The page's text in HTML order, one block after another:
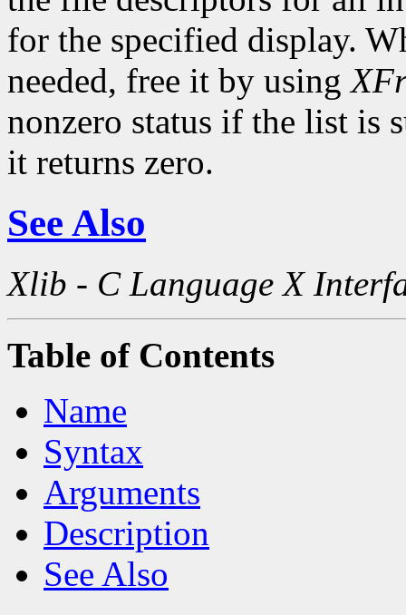
for the specified display.
needed, free it by using
nonzero status if the list is
it returns zero.
See Also
Xlib - C Language X
Table of Contents
Name
Syntax
Arguments
Description
See Also